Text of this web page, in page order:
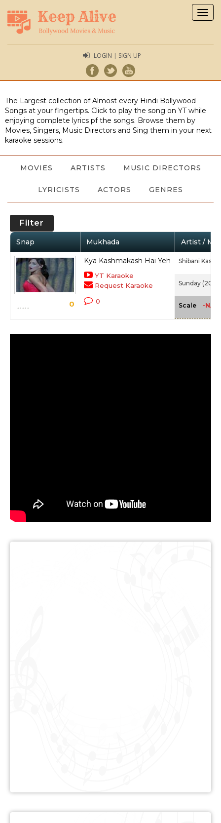
LOGIN | SIGN UP
The Largest collection of Almost every Hindi Bollywood
Songs at your fingertips. Click to play the song on YT while
enjoying complete lyrics pf the songs. Browse them by
Movies, Singers, Music Directors and Sing them in your next
karaoke sessions.
MOVIES ARTISTS MUSIC DIRECTORS
LYRICISTS ACTORS GENRES
Filter
Snap Mukhada Artist /
0
Kya Kashmakash Hai Yeh
YT Karaoke
Request Karaoke
0
Shibani
Sunday
Scale -NA-